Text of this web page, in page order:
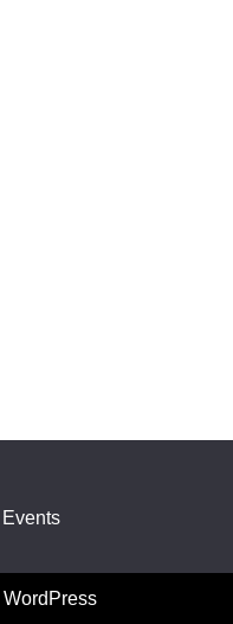
Events
WordPress